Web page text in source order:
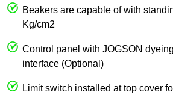
Beakers are capable of with
Kg/cm2
Control panel with JOGSON
interface (Optional)
Limit switch installed at top cover